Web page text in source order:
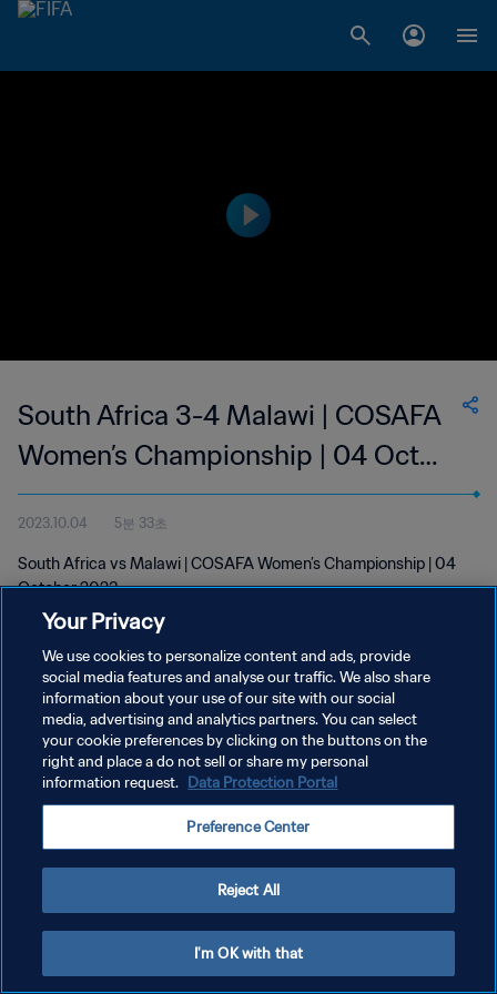
South Africa 3-4 Malawi | COSAFA
Women’s Championship | 04 Oct
2023
2023.10.04 5분 33초
South Africa vs Malawi | COSAFA Women’s Championship | 04
October 2023
개인정보 보호정책
서비스 약관
Your Privacy
We use cookies to personalize content and ads, provide
social media features and analyse our traffic. We also share
information about your use of our site with our social
media, advertising and analytics partners. You can select
your cookie preferences by clicking on the buttons on the
right and place a do not sell or share my personal
information request. Data Protection Portal
Preference Center
Reject All
I'm OK with that